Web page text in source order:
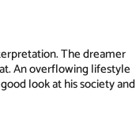
The dreamer
An overflowing lifestyle
look at his society and